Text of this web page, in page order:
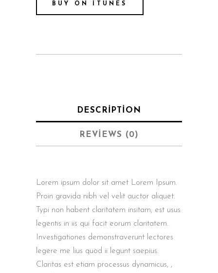
BUY ON ITUNES
DESCRIPTION
REVIEWS (0)
Lorem ipsum dolor sit amet Lorem Ipsum.
Proin gravida nibh vel velit auctor aliquet.
Typi non habent claritatem insitam; est usus
legentis in iis qui facit eorum claritatem.
Investigationes demonstraverunt lectores
legere me lius quod ii legunt saepius.
Claritas est etiam processus dynamicus, ,